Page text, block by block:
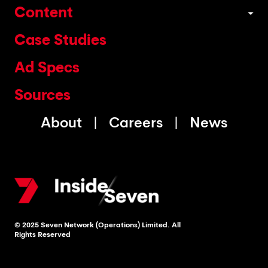
Content
Case Studies
Ad Specs
Sources
About
Careers News
© 2025 Seven Network (Operations) Limited. All
Rights Reserved